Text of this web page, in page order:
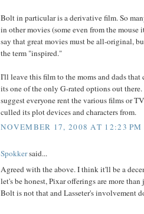
Bolt in particular is a derivative film. So
in other movies (some even from the mouse
say that great movies must be all-original,
the term "inspired."
I'll leave this film to the moms and dads that
its one of the only G-rated options out
suggest everyone rent the various films or
culled its plot devices and characters from.
NOVEMBER 17, 2008 AT 12:23 PM
Spokkersaid...
Agreed with the above. I think it'll be a
let's be honest, Pixar offerings are more
Bolt is not that and Lasseter's involvement